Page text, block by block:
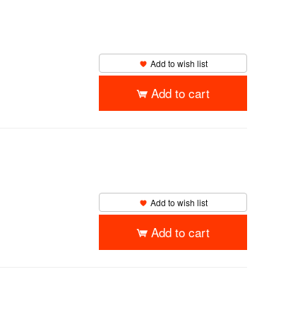
Add to wish list
Add to cart
Add to wish list
Add to cart